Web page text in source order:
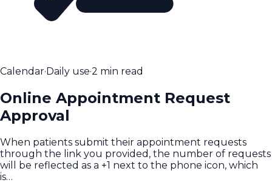
Calendar·Daily use·2 min read
Online Appointment Request
Approval
When patients submit their appointment requests
through the link you provided, the number of requests
will be reflected as a +1 next to the phone icon, which
is…